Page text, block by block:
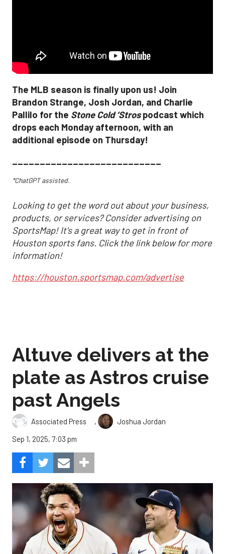
The MLB season is finally upon us! Join
Brandon Strange, Josh Jordan, and Charlie
Pallilo for the Stone Cold ‘Strospodcast which
drops each Monday afternoon, with an
additional episode on Thursday!
___________________________
*ChatGPT assisted.
Looking to get the word out about your business,
products, or services? Consider advertising on
SportsMap! It's a great way to get in front of
Houston sports fans. Click the link below for more
information!
https://houston.sportsmap.com/advertise
Altuve delivers at the
plate as Astros cruise
past Angels
Associated Press ,
Joshua Jordan
Sep 1, 2025, 7:03 pm